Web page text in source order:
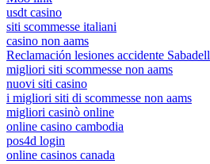
usdt casino
siti scommesse italiani
casino non aams
Reclamación lesiones accidente Sabadell
migliori siti scommesse non aams
nuovi siti casino
i migliori siti di scommesse non aams
migliori casinò online
online casino cambodia
pos4d login
online casinos canada